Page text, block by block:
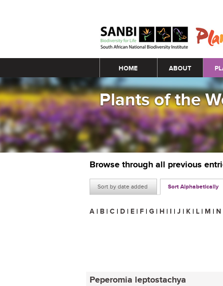
Main menu
HOME ABOUT
Plants of the
Browse through all previous
Sort by date added Sort Alphabetically
A | B | C | D | E | F | G | H | I | J | K | L | M | N
Peperomia leptostachya